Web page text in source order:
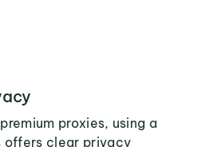
proxies, using a
offers clear privacy